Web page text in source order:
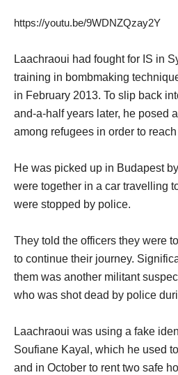
https://youtu.be/9WDNZQzay2Y
Laachraoui had fought for IS in
training in bombmaking
in February 2013. To slip back
and-a-half years later, he posed
among refugees in order to
He was picked up in Budapest
were together in a car travelling
were stopped by police.
They told the officers they were
to continue their journey.
them was another militant
who was shot dead by police
Laachraoui was using a fake
Soufiane Kayal, which he used
and in October to rent two safe